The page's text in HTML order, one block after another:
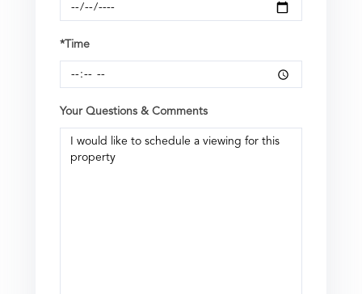
*Time
Your Questions & Comments